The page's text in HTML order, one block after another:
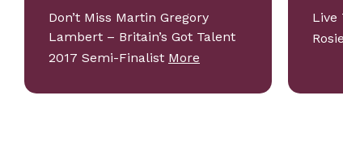
Don’t Miss Martin Gregory
Lambert – Britain’s Got Talent
2017 Semi-Finalist More
Live